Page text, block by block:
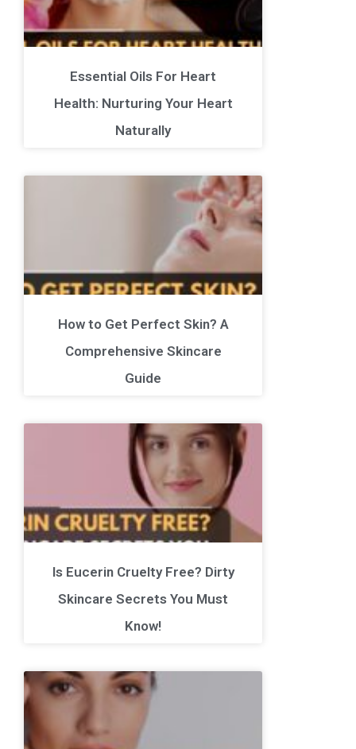
Essential Oils For Heart
Health: Nurturing Your Heart
Naturally
How to Get Perfect Skin? A
Comprehensive Skincare
Guide
Is Eucerin Cruelty Free? Dirty
Skincare Secrets You Must
Know!